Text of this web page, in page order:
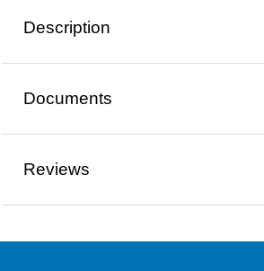
Description
Documents
Reviews